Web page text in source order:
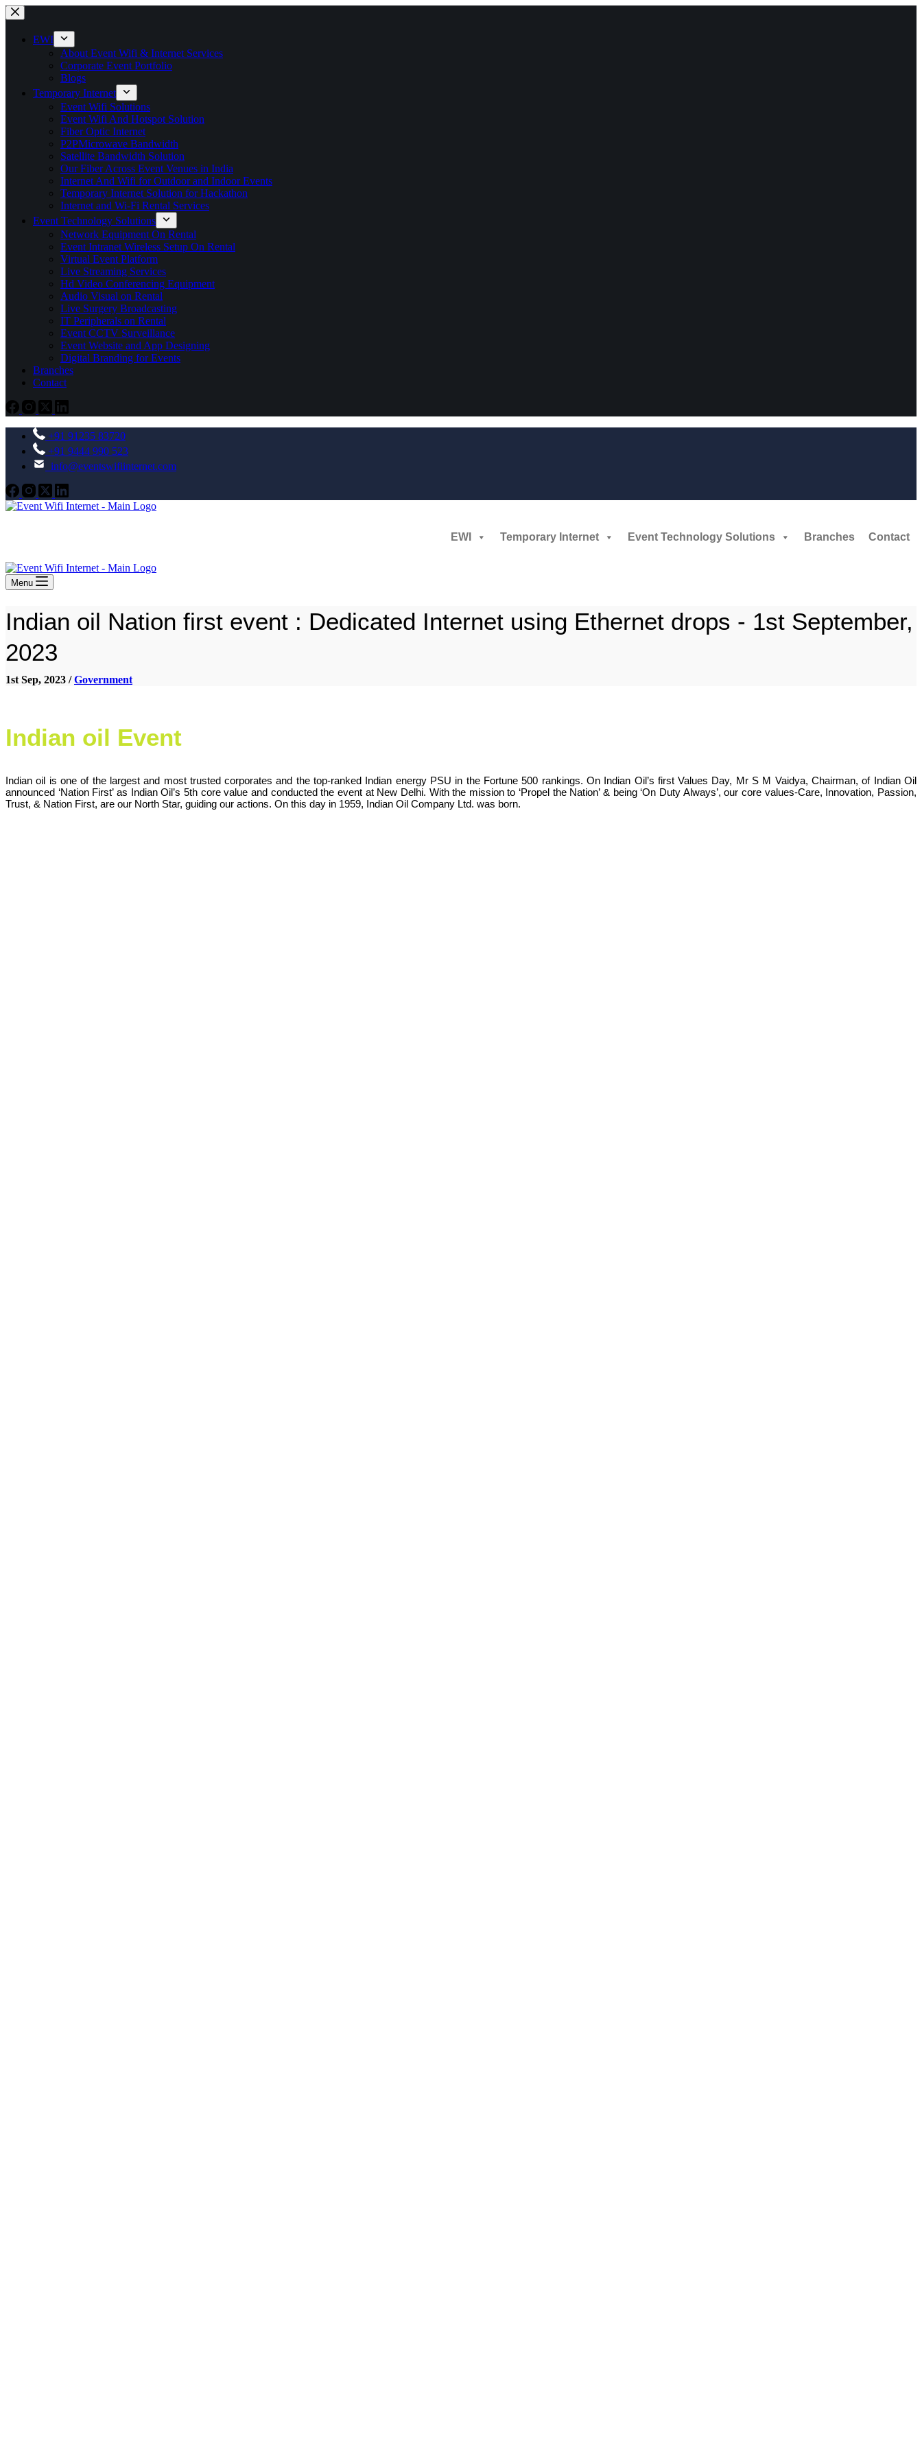
Skip
to
contentEWI
About Event Wifi & Internet Services
Corporate Event Portfolio
Blogs
Temporary Internet
Event Wifi Solutions
Event Wifi And Hotspot Solution
Fiber Optic Internet
P2PMicrowave Bandwidth
Satellite Bandwidth Solution
Our Fiber Across Event Venues in India
Internet And Wifi for Outdoor and Indoor Events
Temporary Internet Solution for Hackathon
Internet and Wi-Fi Rental Services
Event Technology Solutions
Network Equipment On Rental
Event Intranet Wireless Setup On Rental
Virtual Event Platform
Live Streaming Services
Hd Video Conferencing Equipment
Audio Visual on Rental
Live Surgery Broadcasting
IT Peripherals on Rental
Event CCTV Surveillance
Event Website and App Designing
Digital Branding for Events
Branches
Contact
+91 91235 83720
+91 9444 990 523
info@eventswifiinternet.com
EWI Temporary Internet Event Technology Solutions Branches Contact
Menu
Indian oil Nation first event : Dedicated Internet using Ethernet drops - 1st September,
2023
1st Sep, 2023 /Government
Indian oil Event
Indian oil is one of the largest and most trusted corporates and the top-ranked Indian energy PSU in the Fortune 500 rankings. On Indian Oil’s first Values Day, Mr S M Vaidya, Chairman, of Indian Oil
announced ‘Nation First’ as Indian Oil’s 5th core value and conducted the event at New Delhi. With the mission to ‘Propel the Nation’ & being ‘On Duty Always’, our core values-Care, Innovation, Passion,
Trust, & Nation First, are our North Star, guiding our actions. On this day in 1959, Indian Oil Company Ltd. was born.